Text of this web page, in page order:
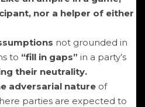
nor a helper of either
not grounded in
to “fill in gaps” in a party’s
their neutrality.
adversarial nature of
parties are expected to